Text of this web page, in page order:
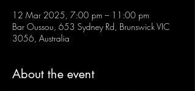
12 Mar 2025, 7:00 pm – 11:00 pm
Bar Oussou, 653 Sydney Rd, Brunswick VIC
3056, Australia
About the event